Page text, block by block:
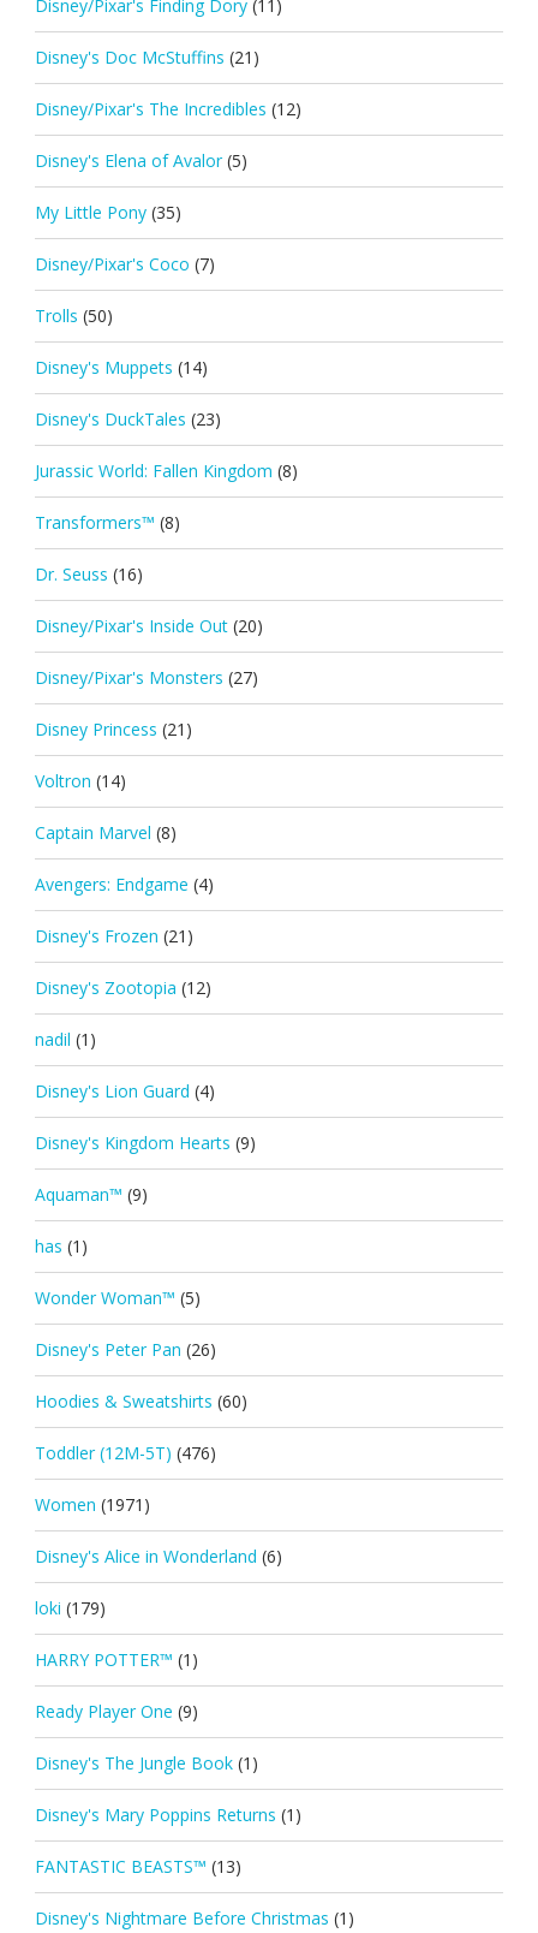
Disney/Pixar's Finding Dory (11)
Disney's Doc McStuffins (21)
Disney/Pixar's The Incredibles (12)
Disney's Elena of Avalor (5)
My Little Pony (35)
Disney/Pixar's Coco (7)
Trolls (50)
Disney's Muppets (14)
Disney's DuckTales (23)
Jurassic World: Fallen Kingdom (8)
Transformers™ (8)
Dr. Seuss (16)
Disney/Pixar's Inside Out (20)
Disney/Pixar's Monsters (27)
Disney Princess (21)
Voltron (14)
Captain Marvel (8)
Avengers: Endgame (4)
Disney's Frozen (21)
Disney's Zootopia (12)
nadil (1)
Disney's Lion Guard (4)
Disney's Kingdom Hearts (9)
Aquaman™ (9)
has (1)
Wonder Woman™ (5)
Disney's Peter Pan (26)
Hoodies & Sweatshirts (60)
Toddler (12M-5T) (476)
Women (1971)
Disney's Alice in Wonderland (6)
loki (179)
HARRY POTTER™ (1)
Ready Player One (9)
Disney's The Jungle Book (1)
Disney's Mary Poppins Returns (1)
FANTASTIC BEASTS™ (13)
Disney's Nightmare Before Christmas (1)